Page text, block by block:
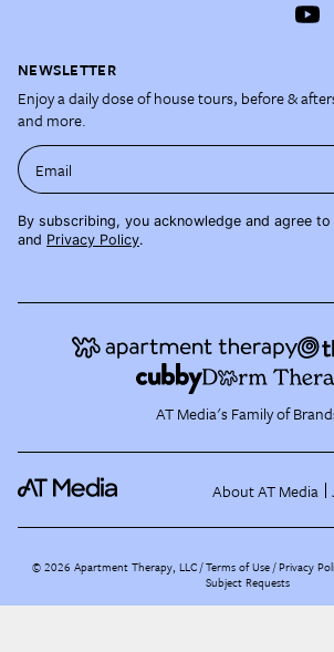
NEWSLETTER
Enjoy a daily dose of house tours, before &
and more.
Email
By subscribing, you acknowledge and agree
and Privacy Policy.
AT Media's Family of
About AT Media
©2026 Apartment Therapy, LLC /Terms of Use Privacy
Subject Requests